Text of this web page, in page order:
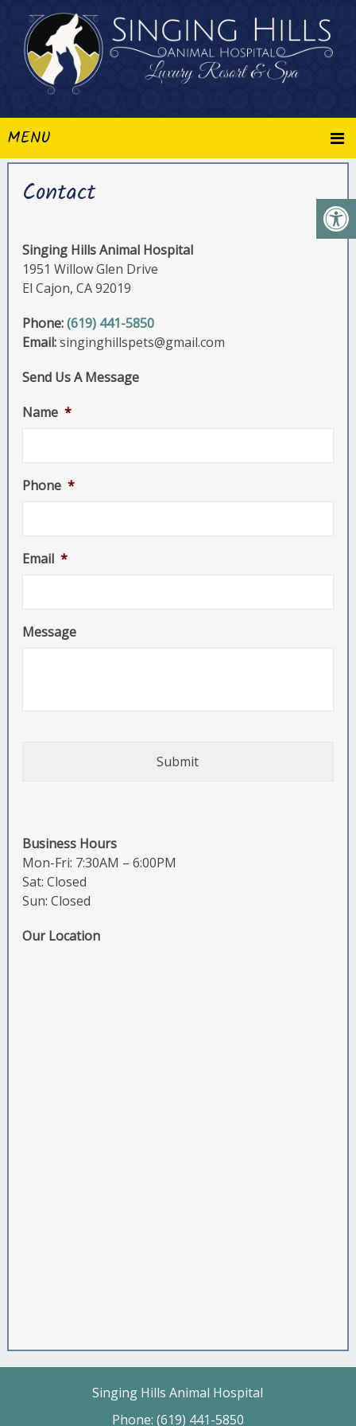
MENU
Contact
Singing Hills Animal Hospital
1951 Willow Glen Drive
El Cajon, CA 92019
Phone:(619) 441-5850
Email:singinghillspets@gmail.com
Send Us A Message
Name *
Phone *
Email *
Message
Business Hours
Mon-Fri: 7:30AM – 6:00PM
Sat: Closed
Sun: Closed
Our Location
Singing Hills Animal Hospital
Phone: (619) 441-5850